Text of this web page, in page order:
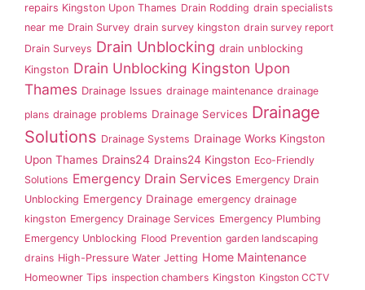
repairs Kingston Upon Thames Drain Rodding drain specialists
near me Drain Survey drain survey kingston drain survey report
Drain Surveys Drain Unblocking drain unblocking
Kingston Drain Unblocking Kingston Upon
Thames Drainage Issues drainage maintenance drainage
plans drainage problems Drainage Services Drainage
Solutions Drainage Systems Drainage Works Kingston
Upon Thames Drains24 Drains24 Kingston Eco-Friendly
Solutions Emergency Drain Services Emergency Drain
Unblocking Emergency Drainage emergency drainage
kingston Emergency Drainage Services Emergency Plumbing
Emergency Unblocking Flood Prevention garden landscaping
drains High-Pressure Water Jetting Home Maintenance
Homeowner Tips inspection chambers Kingston Kingston CCTV